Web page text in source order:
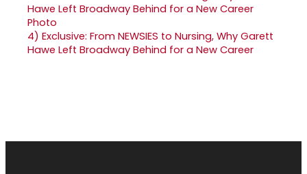
4) Exclusive: From NEWSIES to Nursing, Why Garett
Hawe Left Broadway Behind for a New Career